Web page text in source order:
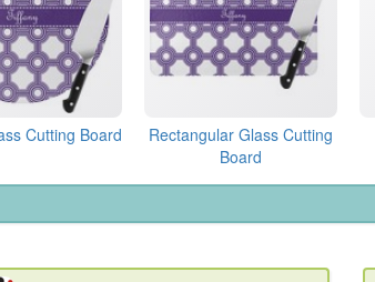
Cutting Board
Rectangular Glass Cutting
Board